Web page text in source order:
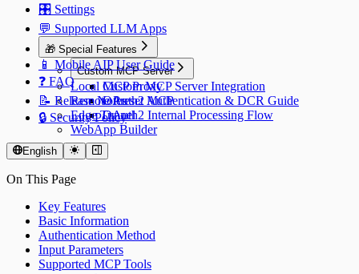
🎛️ Settings
💬 Supported LLM Apps
🎁 Special Features
Custom MCP Server
Custom MCP Server Integration
OAuth2 Authentication & DCR Guide
OAuth2 Internal Processing Flow
Local MCP Proxy
Remote Preset MCP
Edge Tunnel
WebApp Builder
📱 Mobile AIP User Guide
❓ FAQ
📝 Release Notes
🔒 Security Policy
English
On This Page
Key Features
Basic Information
Authentication Method
Input Parameters
Supported MCP Tools